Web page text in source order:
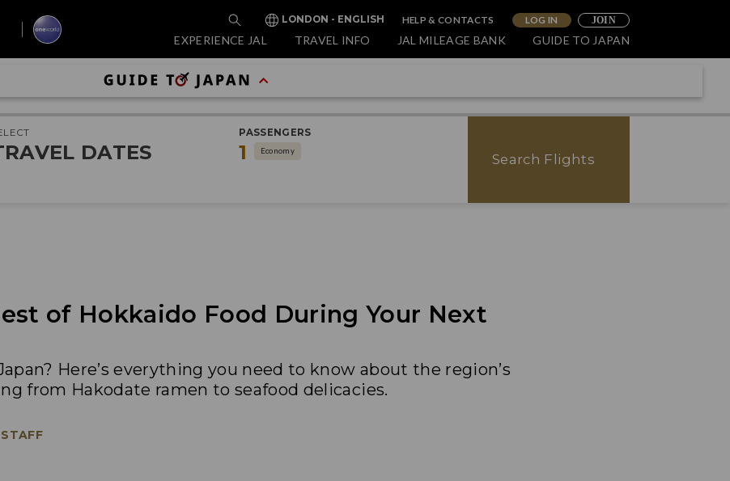
LONDON - ENGLISH HELP & CONTACTS LOG IN JOIN
EXPERIENCE JAL TRAVEL INFO JAL MILEAGE BANK GUIDE TO JAPAN
DATES
PASSENGERS
1 Economy
Search Flights
of Hokkaido Food During Your Next
Here’s everything you need to know about the region’s
from Hakodate ramen to seafood delicacies.